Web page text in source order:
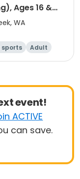
Ages 16 &
WA
sports
Adult
event!
ACTIVE
can save.